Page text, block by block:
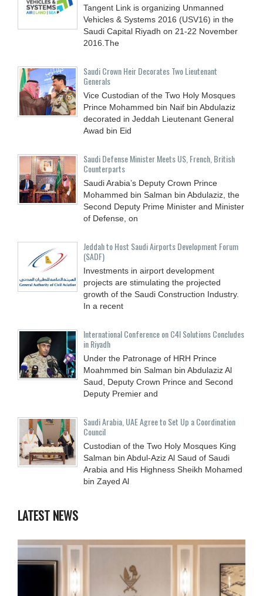
Tangent Link is organizing Unmanned
Vehicles & Systems 2016 (USV16) in the
Saudi Capital Riyadh on 21-22 November
2016.The
Saudi Crown Heir Decorates Two Lieutenant
Generals
Vice Custodian of the Two Holy Mosques
Prince Mohammed bin Naif bin Abdulaziz
decorated in Jeddah Lieutenant General
Awad bin Eid
Saudi Defense Minister Meets US, French, British
Counterparts
Saudi Arabia’s Deputy Crown Prince
Mohammed bin Salman bin Abdulaziz, the
Second Deputy Prime Minister and Minister
of Defense, on
Jeddah to Host Saudi Airports Development Forum
(SADF)
Investments in airport development
projects are stimulating the projected
growth of the Saudi Construction Industry.
In a recent
International Conference on C4I Solutions Concludes
in Riyadh
Under the Patronage of HRH Prince
Moahmmed bin Salman bin Abdulaziz Al
Saud, Deputy Crown Prince and Second
Deputy Premier and
Saudi Arabia, UAE Agree to Set Up a Coordination
Council
Custodian of the Two Holy Mosques King
Salman bin Abdul-Aziz Al Saud of Saudi
Arabia and His Highness Sheikh Mohamed
bin Zayed Al
LATEST NEWS